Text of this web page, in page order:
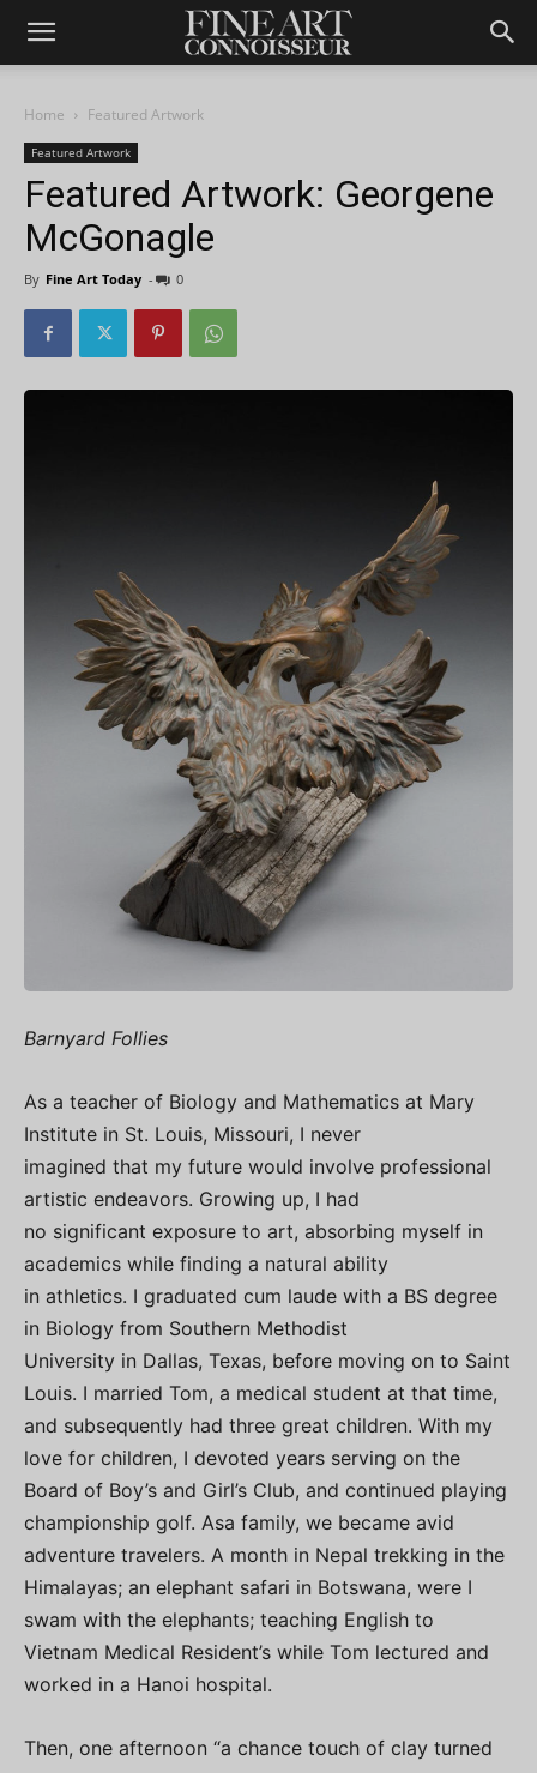
Home Featured Artwork
Featured Artwork
Featured Artwork: Georgene
McGonagle
By Fine Art Today - 0
Barnyard Follies
As a teacher of Biology and Mathematics at Mary
Institute in St. Louis, Missouri, I never
imagined that my future would involve professional
artistic endeavors. Growing up, I had
no significant exposure to art, absorbing myself in
academics while finding a natural ability
in athletics. I graduated cum laude with a BS degree
in Biology from Southern Methodist
University in Dallas, Texas, before moving on to Saint
Louis. I married Tom, a medical student at that time,
and subsequently had three great children. With my
love for children, I devoted years serving on the
Board of Boy’s and Girl’s Club, and continued playing
championship golf. Asa family, we became avid
adventure travelers. A month in Nepal trekking in the
Himalayas; an elephant safari in Botswana, were I
swam with the elephants; teaching English to
Vietnam Medical Resident’s while Tom lectured and
worked in a Hanoi hospital.
Then, one afternoon “a chance touch of clay turned